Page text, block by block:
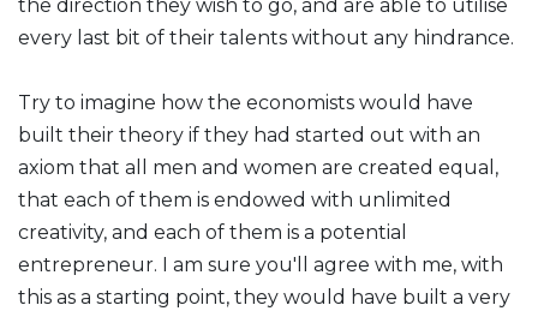
the direction they wish to go, and are able to utilise
every last bit of their talents without any hindrance.
Try to imagine how the economists would have
built their theory if they had started out with an
axiom that all men and women are created equal,
that each of them is endowed with unlimited
creativity, and each of them is a potential
entrepreneur. I am sure you'll agree with me, with
this as a starting point, they would have built a very